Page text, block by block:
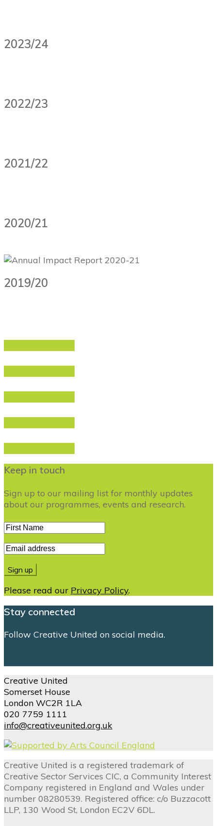
2023/24
2022/23
2021/22
2020/21
2019/20
Keep in touch
Sign up to our mailing list for monthly updates
about our programmes, events and research.
Please read our Privacy Policy.
Stay connected
Follow Creative United on social media.
Creative United
Somerset House
London WC2R 1LA
020 7759 1111
info@creativeunited.org.uk
Creative United is a registered trademark of
Creative Sector Services CIC, a Community Interest
Company registered in England and Wales under
number 08280539. Registered office: c/o Buzzacott
LLP, 130 Wood St, London EC2V 6DL.